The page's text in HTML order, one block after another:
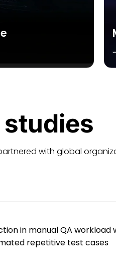
studies
with global
in manual QA workload
repetitive test cases